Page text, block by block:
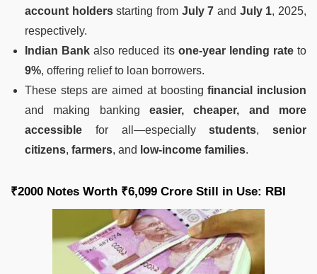
account holdersstarting from July 7 and July 1, 2025,
respectively.
Indian Bank also reduced its one-year lending rateto
9%, offering relief to loan borrowers.
These steps are aimed at boostingfinancial inclusion
and making banking easier, cheaper, and more
accessible for all—especiallystudents, senior
citizens, farmers, and low-income families.
₹2000 Notes Worth ₹6,099 Crore Still in Use: RBI